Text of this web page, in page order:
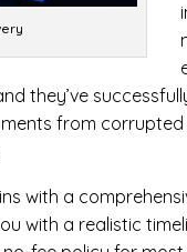
they’ve
from
with a
with a realistic